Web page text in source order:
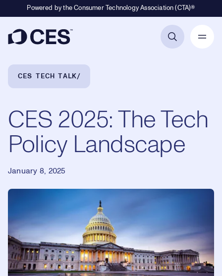
Powered by the Consumer Technology Association (CTA)®
Breadcrumb Navigation
CES TECH TALK
CES 2025: The Tech
Policy Landscape
January 8, 2025